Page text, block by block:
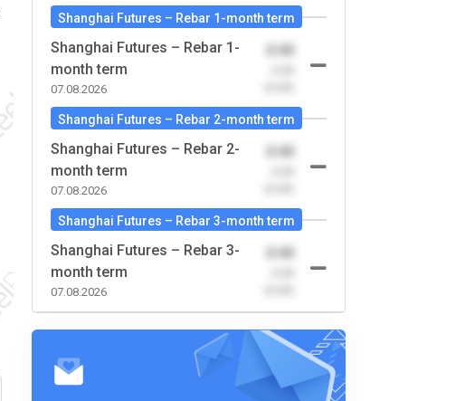
Shanghai Futures – Rebar 1-month term
Shanghai Futures – Rebar 1-
month term
07.08.2026
0.00
Shanghai Futures – Rebar 2-month term
Shanghai Futures – Rebar 2-
month term
07.08.2026
0.00
Shanghai Futures – Rebar 3-month term
Shanghai Futures – Rebar 3-
month term
07.08.2026
0.00